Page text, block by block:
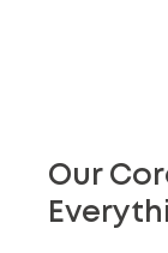
Our